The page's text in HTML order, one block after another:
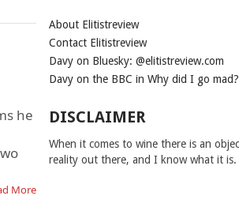
he
More
About Elitistreview
Contact Elitistreview
Davy on Bluesky: @elitistreview.com
Davy on the BBC in Why did I go mad?
DISCLAIMER
When it comes to wine there is an
reality out there, and I know what it is.